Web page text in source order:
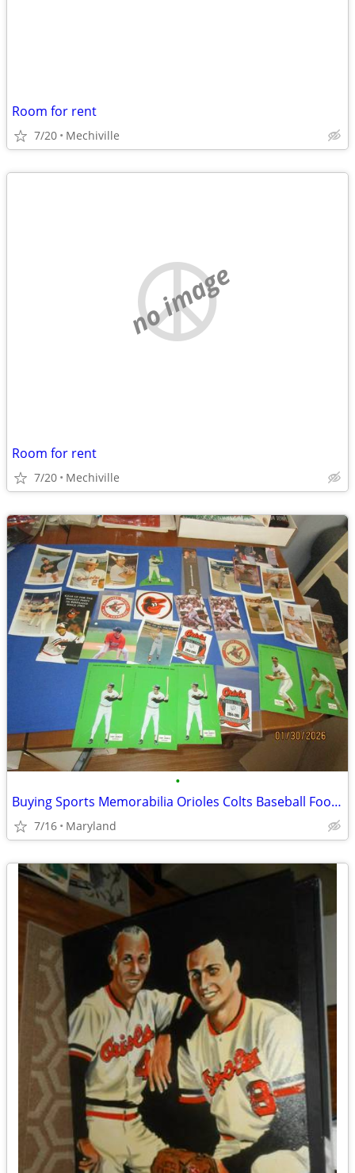
Room for rent
7/20 Mechiville
no image
Room for rent
7/20 Mechiville
•
Buying Sports Memorabilia Orioles Colts Baseball Football
7/16 Maryland